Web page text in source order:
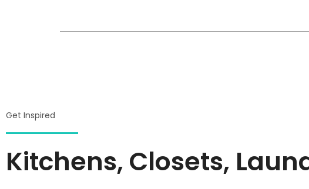
Get Inspired
Kitchens, Closets,